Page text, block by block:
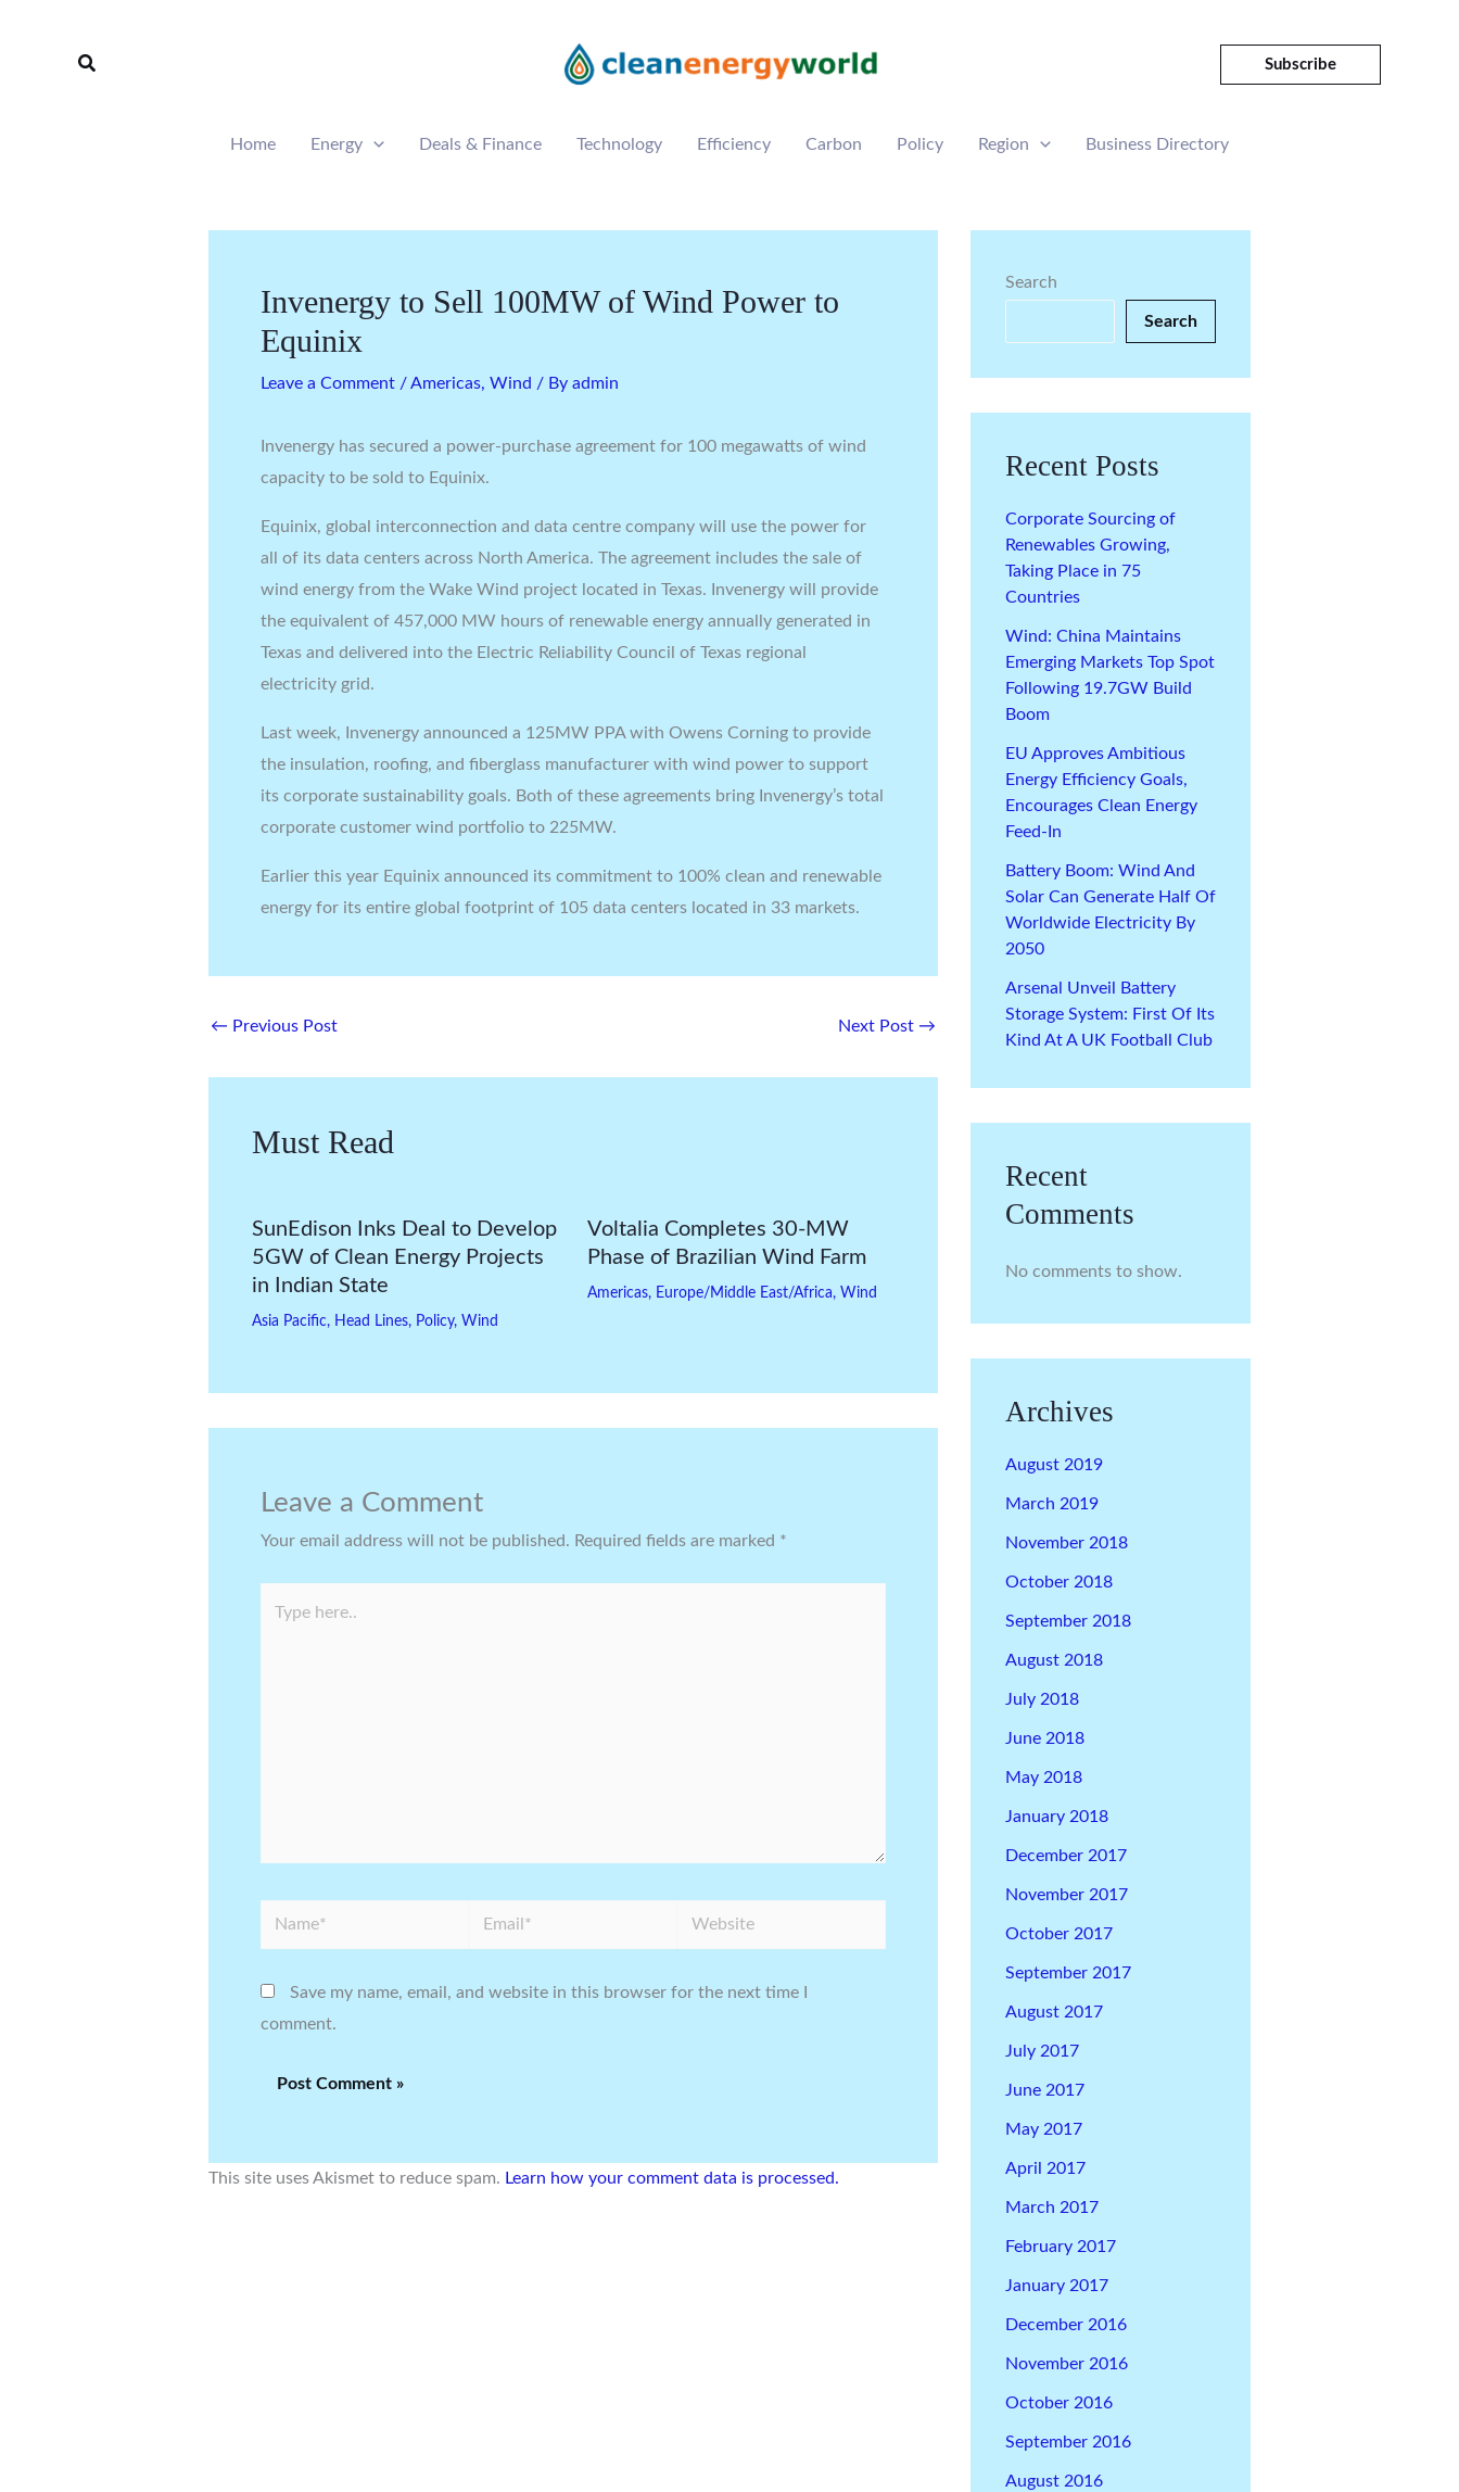
Search Subscribe
Home Energy Deals & Finance Technology Efficiency Carbon Policy Region Business Directory
Invenergy to Sell 100MW of Wind Power to
Equinix
Leave a Comment /Americas, Wind / By admin
Invenergy has secured a power-purchase agreement for 100 megawatts of wind
capacity to be sold to Equinix.
Equinix, global interconnection and data centre company will use the power for
all of its data centers across North America. The agreement includes the sale of
wind energy from the Wake Wind project located in Texas. Invenergy will provide
the equivalent of 457,000 MW hours of renewable energy annually generated in
Texas and delivered into the Electric Reliability Council of Texas regional
electricity grid.
Last week, Invenergy announced a 125MW PPA with Owens Corning to provide
the insulation, roofing, and fiberglass manufacturer with wind power to support
its corporate sustainability goals. Both of these agreements bring Invenergy’s total
corporate customer wind portfolio to 225MW.
Earlier this year Equinix announced its commitment to 100% clean and renewable
energy for its entire global footprint of 105 data centers located in 33 markets.
← Previous Post Next Post →
Must Read
SunEdison Inks Deal to Develop
5GW of Clean Energy Projects
in Indian State
Asia Pacific, Head Lines, Policy, Wind
Voltalia Completes 30-MW
Phase of Brazilian Wind Farm
Americas, Europe/Middle East/Africa, Wind
Leave a Comment
Your email address will not be published. Required fields are marked *
Name* Email* Website
Save my name, email, and website in this browser for the next time I
comment.
This site uses Akismet to reduce spam. Learn how your comment data is processed.
Search
Search
Recent Posts
Corporate Sourcing of
Renewables Growing,
Taking Place in 75
Countries
Wind: China Maintains
Emerging Markets Top Spot
Following 19.7GW Build
Boom
EU Approves Ambitious
Energy Efficiency Goals,
Encourages Clean Energy
Feed-In
Battery Boom: Wind And
Solar Can Generate Half Of
Worldwide Electricity By
2050
Arsenal Unveil Battery
Storage System: First Of Its
Kind At A UK Football Club
Recent
Comments
No comments to show.
Archives
August 2019
March 2019
November 2018
October 2018
September 2018
August 2018
July 2018
June 2018
May 2018
January 2018
December 2017
November 2017
October 2017
September 2017
August 2017
July 2017
June 2017
May 2017
April 2017
March 2017
February 2017
January 2017
December 2016
November 2016
October 2016
September 2016
August 2016